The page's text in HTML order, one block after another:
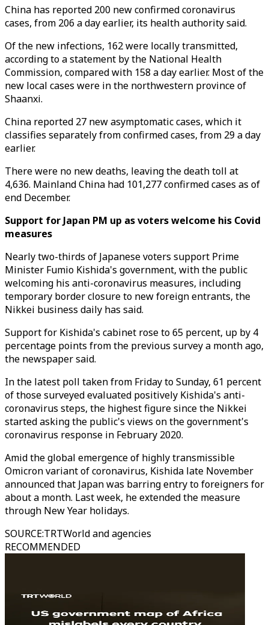
China has reported 200 new confirmed coronavirus
cases, from 206 a day earlier, its health authority said.
Of the new infections, 162 were locally transmitted,
according to a statement by the National Health
Commission, compared with 158 a day earlier. Most of the
new local cases were in the northwestern province of
Shaanxi.
China reported 27 new asymptomatic cases, which it
classifies separately from confirmed cases, from 29 a day
earlier.
There were no new deaths, leaving the death toll at
4,636. Mainland China had 101,277 confirmed cases as of
end December.
Support for Japan PM up as voters welcome his Covid
measures
Nearly two-thirds of Japanese voters support Prime
Minister Fumio Kishida's government, with the public
welcoming his anti-coronavirus measures, including
temporary border closure to new foreign entrants, the
Nikkei business daily has said.
Support for Kishida's cabinet rose to 65 percent, up by 4
percentage points from the previous survey a month ago,
the newspaper said.
In the latest poll taken from Friday to Sunday, 61 percent
of those surveyed evaluated positively Kishida's anti-
coronavirus steps, the highest figure since the Nikkei
started asking the public's views on the government's
coronavirus response in February 2020.
Amid the global emergence of highly transmissible
Omicron variant of coronavirus, Kishida late November
announced that Japan was barring entry to foreigners for
about a month. Last week, he extended the measure
through New Year holidays.
SOURCE:TRTWorld and agencies
RECOMMENDED